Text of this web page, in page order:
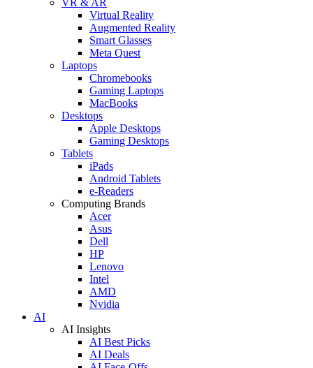
Virtual Reality
Augmented Reality
Smart Glasses
Meta Quest
Laptops
Chromebooks
Gaming Laptops
MacBooks
Desktops
Apple Desktops
Gaming Desktops
Tablets
iPads
Android Tablets
e-Readers
Computing Brands
Acer
Asus
Dell
HP
Lenovo
Intel
AMD
Nvidia
AI
AI Insights
AI Best Picks
AI Deals